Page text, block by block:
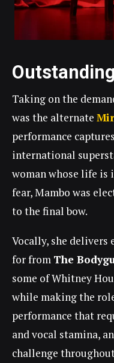
Taking on the
was the alternate
performance
international
woman whose life is
fear, Mambo was
to the final bow.
Vocally, she delivers
for from The
some of Whitney
while making the
performance that
and vocal stamina,
challenge